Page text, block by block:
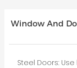
Window And
Steel Doors: